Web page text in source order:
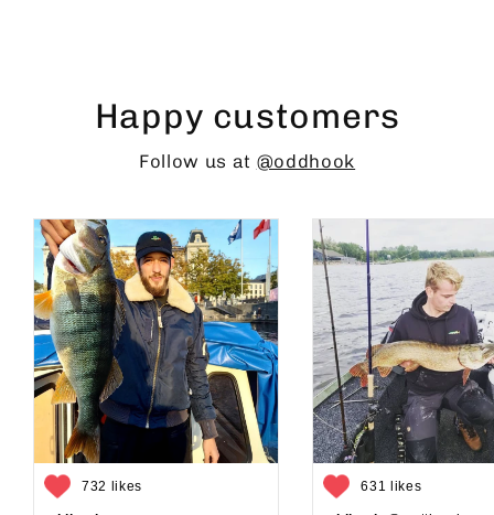
Happy customers
Follow us at @oddhook
732 likes 631 likes